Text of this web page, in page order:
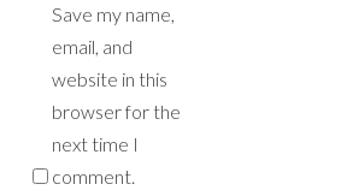
Save my name,
email, and
website in this
browser for the
next time I
comment.